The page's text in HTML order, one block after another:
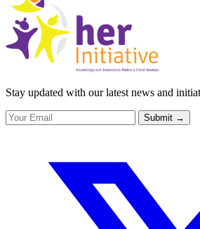
Stay updated with our latest news and
Submit →